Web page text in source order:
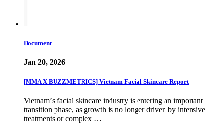
Document
Jan 20, 2026
[MMA X BUZZMETRICS] Vietnam Facial Skincare Report
Vietnamʼs facial skincare industry is entering an important
transition phase, as growth is no longer driven by intensive
treatments or complex …